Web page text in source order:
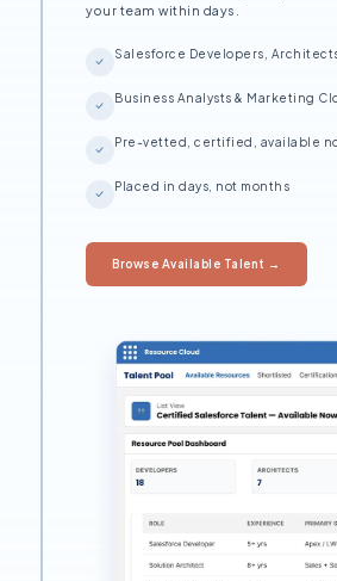
your team within days.
Salesforce Developers,
Business Analysts & Marketing
Pre-vetted, certified, available
Placed in days, not months
Browse Available Talent →